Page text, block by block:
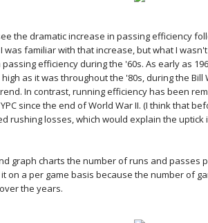
the dramatic increase in passing efficiency
I was familiar with that increase, but what I
efficiency during the '60s. As early as
as it was throughout the '80s, during the Bill
In contrast, running efficiency has been
since the end of World War II. (I think that
rushing losses, which would explain the uptick
graph charts the number of runs and passes
on a per game basis because the number of
the years.